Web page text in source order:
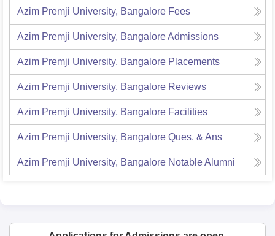
Azim Premji University, Bangalore Fees
Azim Premji University, BangaloreAdmissions
Azim Premji University, Bangalore Placements
Azim Premji University, Bangalore Reviews
Azim Premji University, Bangalore Facilities
Azim Premji University, Bangalore Ques. & Ans
Azim Premji University, Bangalore Notable Alumni